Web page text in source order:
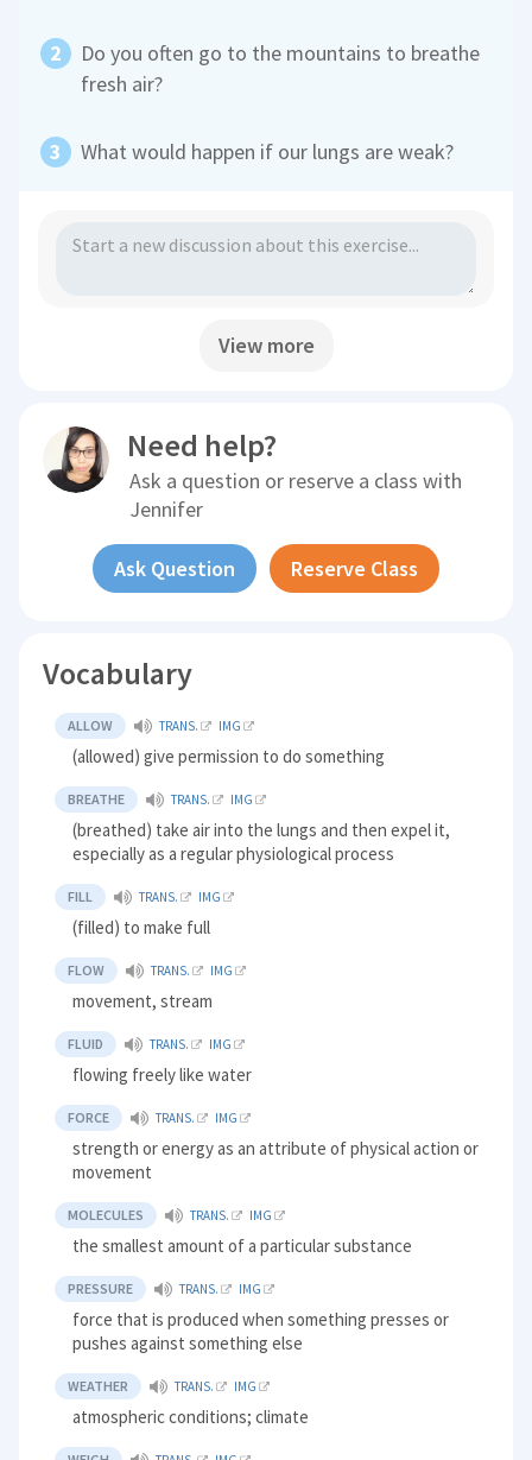
Do you often go to the mountains to breathe
fresh air?
What would happen if our lungs are weak?
View more
Need help?
Ask a question or reserve a class with
Jennifer
Ask Question Reserve Class
Vocabulary
ALLOW TRANS. IMG
(allowed) give permission to do something
BREATHE TRANS. IMG
(breathed) take air into the lungs and then expel it,
especially as a regular physiological process
FILL TRANS. IMG
(filled) to make full
FLOW TRANS. IMG
movement, stream
FLUID TRANS. IMG
flowing freely like water
FORCE TRANS. IMG
strength or energy as an attribute of physical action or
movement
MOLECULES TRANS. IMG
the smallest amount of a particular substance
PRESSURE TRANS. IMG
force that is produced when something presses or
pushes against something else
WEATHER TRANS. IMG
atmospheric conditions; climate